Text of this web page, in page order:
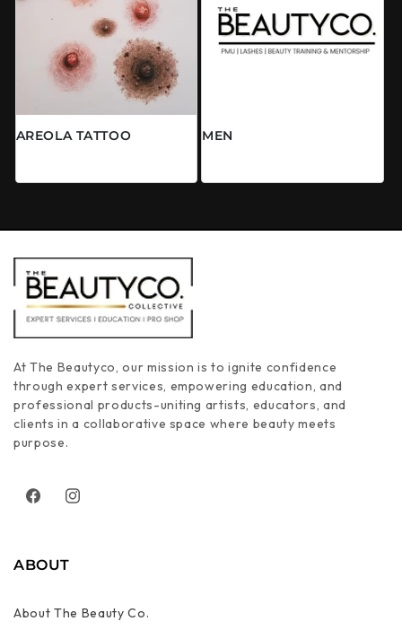
AREOLA TATTOO MEN
At The Beautyco, our mission is to ignite confidence
through expert services, empowering education, and
professional products-uniting artists, educators, and
clients in a collaborative space where beauty meets
purpose.
FacebookInstagram
ABOUT
About The Beauty Co.